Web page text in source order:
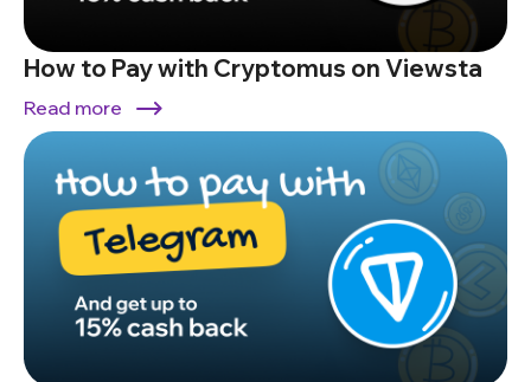
How to Pay with Cryptomus on Viewsta
Read more